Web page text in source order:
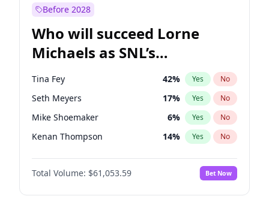
Winston Duke
Yahya Abdul-Mateen II 5% Yes
Before 2028
Who will succeed Lorne
Michaels as SNL’s
showrunner?
Tina Fey 42% Yes No
Seth Meyers 17% Yes No
Mike Shoemaker 6% Yes No
Kenan Thompson 14% Yes No
Colin Jost 21%
Judd Apatow No
Maya Rudolph 7% Yes No
Total Volume: $61,053.59 Bet Now